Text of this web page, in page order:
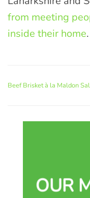
from meeting
inside their home.
Beef Brisket à la Maldon
OUR